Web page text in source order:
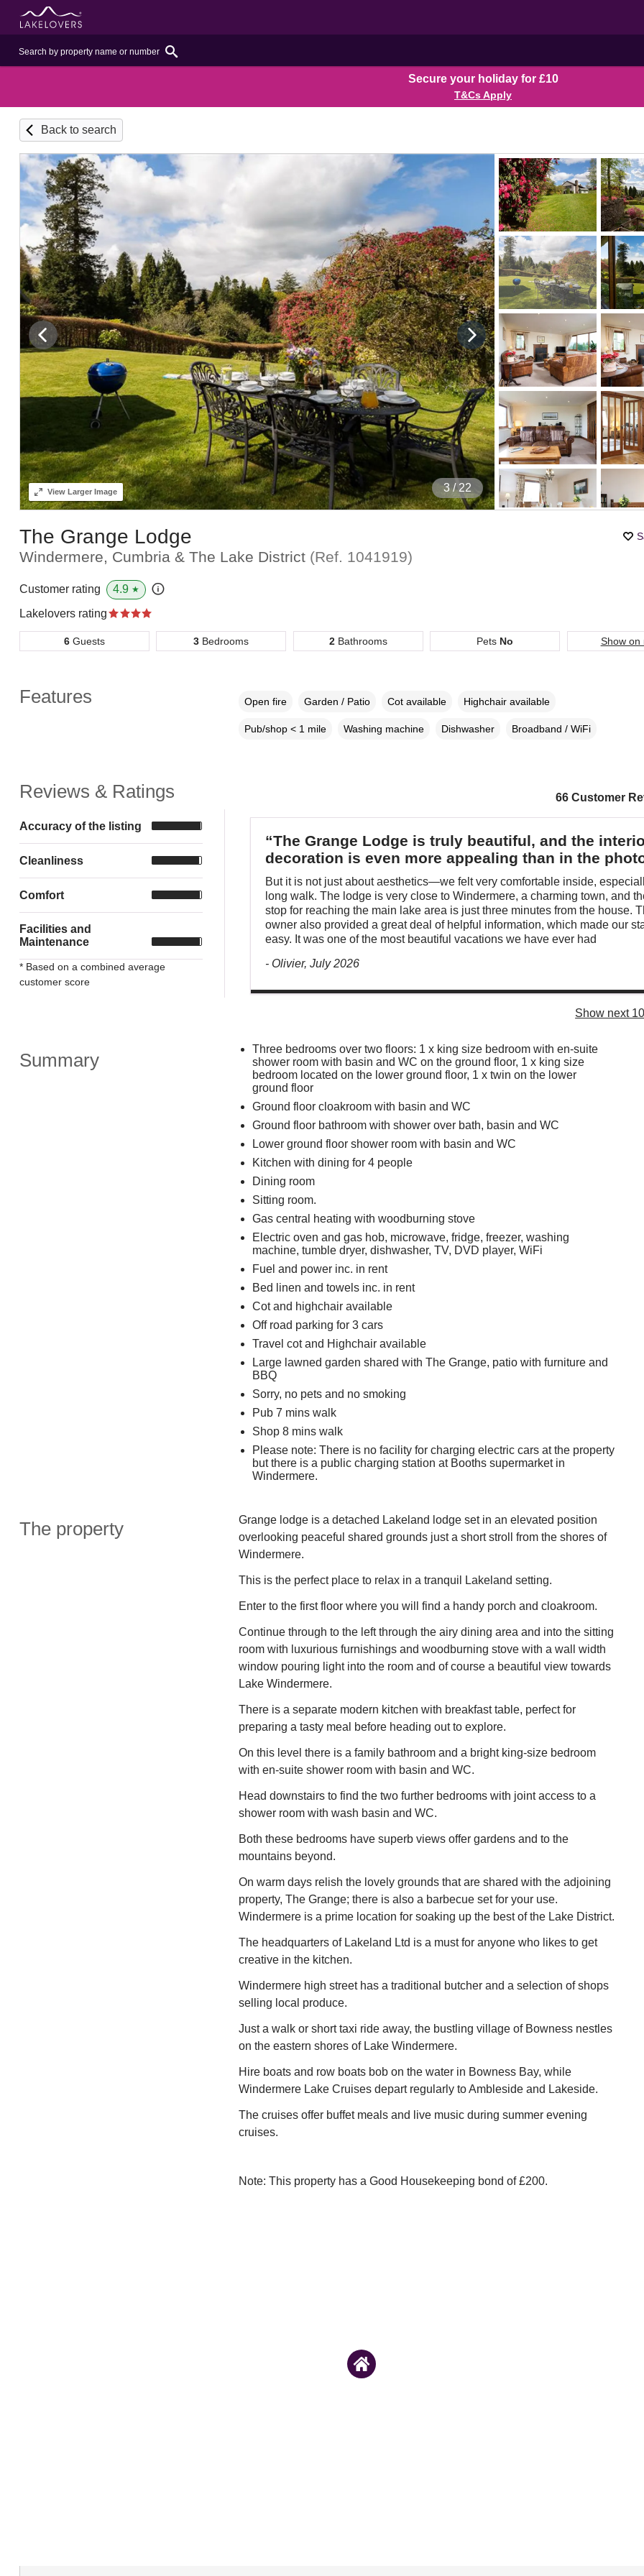
Secure your holiday for £10
T&Cs Apply
Back to search
4/ 22
ViewLarger Image
The Grange Lodge
Windermere, Cumbria & The Lake District (Ref. 1041919)
Customer rating 4.9 ★
Lakelovers rating
6Guests 3 Bedrooms 2Bathrooms Pets No Show on
Features Open fire Garden / Patio Cot available Highchair available
Pub/shop < 1 mile Washing machine Dishwasher Broadband / WiFi
Reviews & Ratings
Accuracy of the listing
Cleanliness
Comfort
Facilities and
Maintenance
* Based on a combined average
customer score
66 Customer
“The Grange Lodge is truly beautiful, and the
decoration is even more appealing than in the
But it is not just about aesthetics—we felt very comfortable inside,
long walk. The lodge is very close to Windermere, a charming town, and
stop for reaching the main lake area is just three minutes from the house.
owner also provided a great deal of helpful information, which made our
easy. It was one of the most beautiful vacations we have ever had
- Olivier, July 2026
Show next
Summary
Three bedrooms over two floors: 1 x king size bedroom with en-suite
shower room with basin and WC on the ground floor, 1 x king size
bedroom located on the lower ground floor, 1 x twin on the lower
ground floor
Ground floor cloakroom with basin and WC
Ground floor bathroom with shower over bath, basin and WC
Lower ground floor shower room with basin and WC
Kitchen with dining for 4 people
Dining room
Sitting room.
Gas central heating with woodburning stove
Electric oven and gas hob, microwave, fridge, freezer, washing
machine, tumble dryer, dishwasher, TV, DVD player, WiFi
Fuel and power inc. in rent
Bed linen and towels inc. in rent
Cot and highchair available
Off road parking for 3 cars
Travel cot and Highchair available
Large lawned garden shared with The Grange, patio with furniture and
BBQ
Sorry, no pets and no smoking
Pub 7 mins walk
Shop 8 mins walk
Please note: There is no facility for charging electric cars at the property
but there is a public charging station at Booths supermarket in
Windermere.
The property
Grange lodge is a detached Lakeland lodge set in an elevated position
overlooking peaceful shared grounds just a short stroll from the shores of
Windermere.
This is the perfect place to relax in a tranquil Lakeland setting.
Enter to the first floor where you will find a handy porch and cloakroom.
Continue through to the left through the airy dining area and into the sitting
room with luxurious furnishings and woodburning stove with a wall width
window pouring light into the room and of course a beautiful view towards
Lake Windermere.
There is a separate modern kitchen with breakfast table, perfect for
preparing a tasty meal before heading out to explore.
On this level there is a family bathroom and a bright king-size bedroom
with en-suite shower room with basin and WC.
Head downstairs to find the two further bedrooms with joint access to a
shower room with wash basin and WC.
Both these bedrooms have superb views offer gardens and to the
mountains beyond.
On warm days relish the lovely grounds that are shared with the adjoining
property, The Grange; there is also a barbecue set for your use.
Windermere is a prime location for soaking up the best of the Lake District.
The headquarters of Lakeland Ltd is a must for anyone who likes to get
creative in the kitchen.
Windermere high street has a traditional butcher and a selection of shops
selling local produce.
Just a walk or short taxi ride away, the bustling village of Bowness nestles
on the eastern shores of Lake Windermere.
Hire boats and row boats bob on the water in Bowness Bay, while
Windermere Lake Cruises depart regularly to Ambleside and Lakeside.
The cruises offer buffet meals and live music during summer evening
cruises.
Note: This property has a Good Housekeeping bond of £200.